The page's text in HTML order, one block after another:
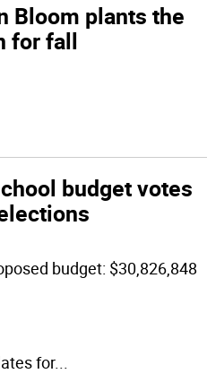
Bloom plants the
for fall
budget votes
budget: $30,826,848
for...